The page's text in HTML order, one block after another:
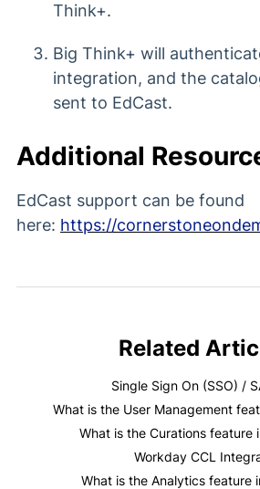
Think+.
Big Think+ will
integration, and the
sent to EdCast.
Additional
EdCast support can be found
here: https://
Related
Single Sign On (SSO) /
What is the User Management
What is the Curations feature
Workday CCL
What is the Analytics feature